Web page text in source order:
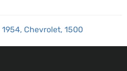
1954, Chevrolet, 1500